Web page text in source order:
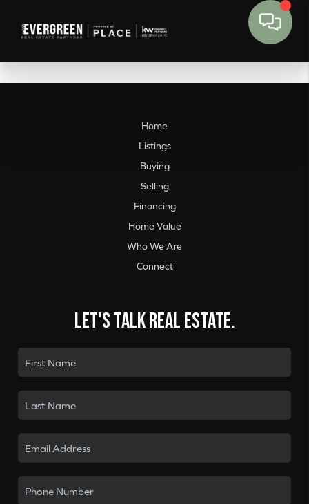
Home
Listings
Buying
Selling
Financing
Home Value
Who We Are
Connect
Let's talk real estate.